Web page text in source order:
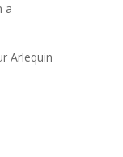
a
Arlequin